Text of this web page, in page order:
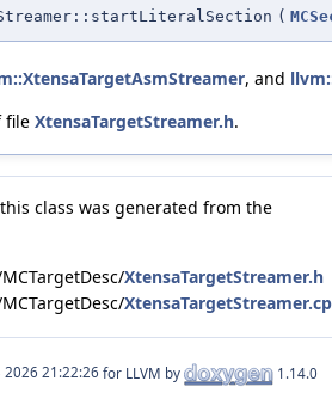
(
, and
file XtensaTargetStreamer.h.
class was generated from the
XtensaTargetStreamer.h
for LLVM by 1.14.0